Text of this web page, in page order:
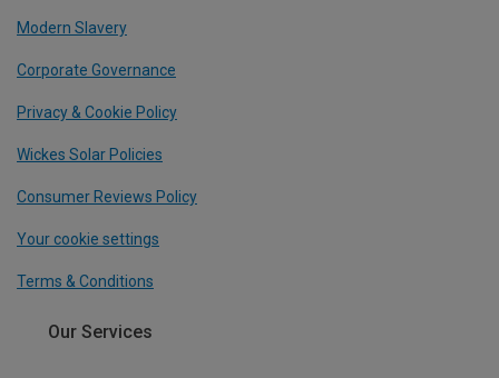
Modern Slavery
Corporate Governance
Privacy & Cookie Policy
Wickes Solar Policies
Consumer Reviews Policy
Your cookie settings
Terms & Conditions
Our Services